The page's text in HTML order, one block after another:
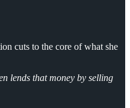
cuts to the core of what she
lends that money by selling